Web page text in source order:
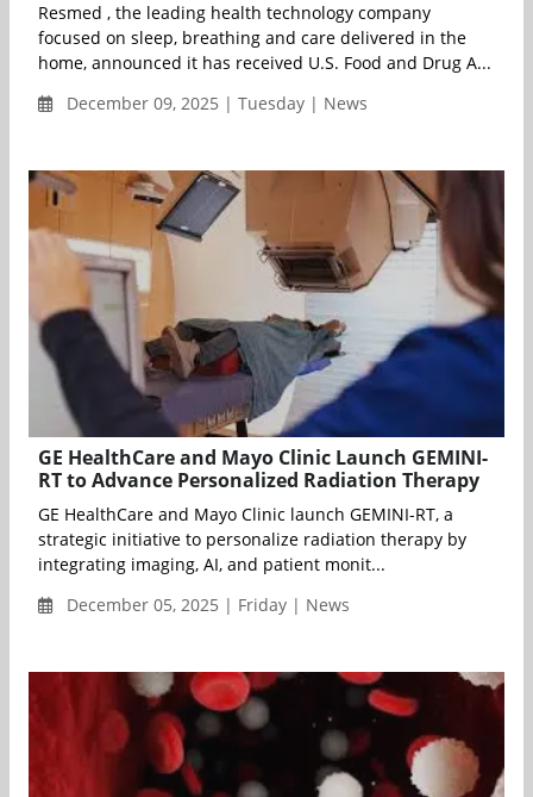
Resmed , the leading health technology company
focused on sleep, breathing and care delivered in the
home, announced it has received U.S. Food and Drug A...
December 09, 2025 | Tuesday | News
GE HealthCare and Mayo Clinic Launch GEMINI-
RT to Advance Personalized Radiation Therapy
GE HealthCare and Mayo Clinic launch GEMINI-RT, a
strategic initiative to personalize radiation therapy by
integrating imaging, AI, and patient monit...
December 05, 2025 | Friday | News